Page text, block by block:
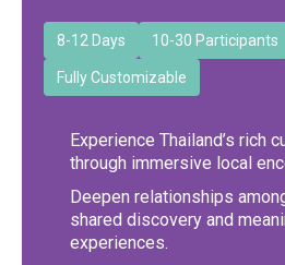
8-12 Days 10-30 Participants
Fully Customizable
Experience Thailand’s rich
through immersive local
Deepen relationships
shared discovery and
experiences.